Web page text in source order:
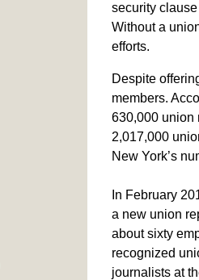
security
Without a
efforts.
Despite
members.
630,000 union
2,017,000
New York’s
In February
a new union
about sixty
recognized
journalists at